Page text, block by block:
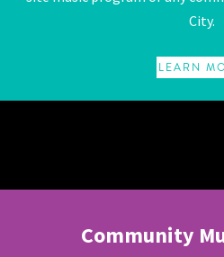
City.
LEARN
Community